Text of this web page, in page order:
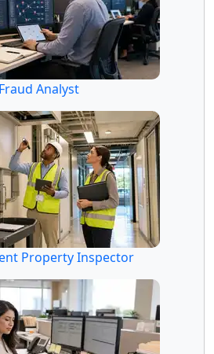
Fraud Analyst
Property Inspector